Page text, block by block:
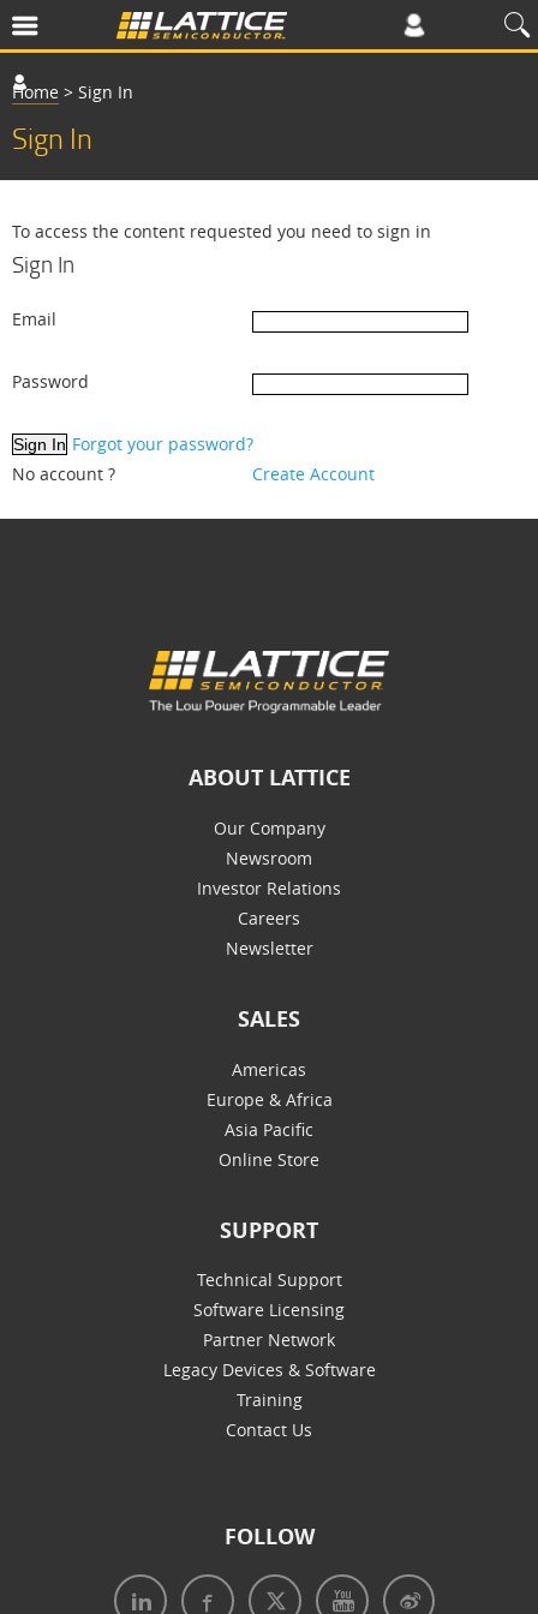
Home > Sign In
Sign In
To access the content requested you need to sign in
Sign In
Email
Password
Forgot your password?
No account ?
Create Account
ABOUT LATTICE
Our Company
Newsroom
Investor Relations
Careers
Newsletter
SALES
Americas
Europe & Africa
Asia Pacific
Online Store
SUPPORT
Technical Support
Software Licensing
Partner Network
Legacy Devices & Software
Training
Contact Us
FOLLOW